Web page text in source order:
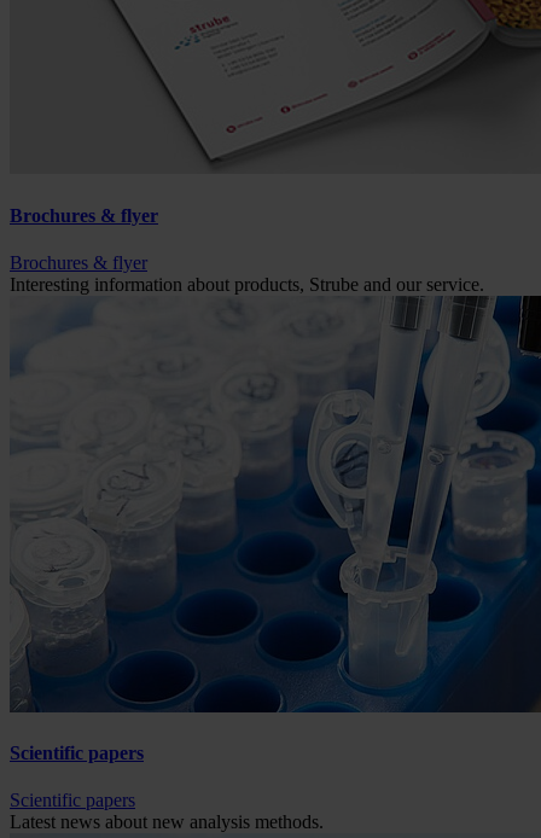
Brochures & flyer
Brochures & flyer
Interesting information about products, Strube and our service.
Scientific papers
Scientific papers
Latest news about new analysis methods.